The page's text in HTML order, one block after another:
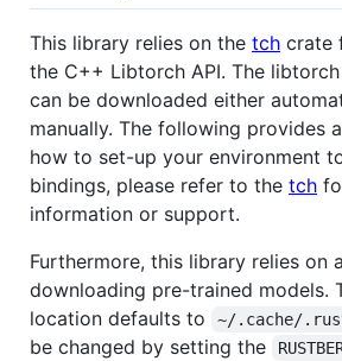
This library relies on the tch crate
the C++ Libtorch API. The
can be downloaded either
manually. The following provides
how to set-up your environment
bindings, please refer to the tch
information or support.
Furthermore, this library relies on
downloading pre-trained models.
location defaults to
~/.cache/
be changed by setting the